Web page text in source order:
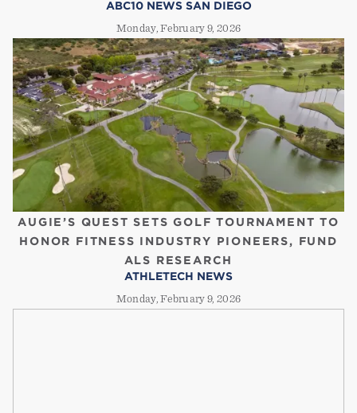
ABC10 NEWS SAN DIEGO
Monday, February 9, 2026
AUGIE’S QUEST SETS GOLF TOURNAMENT TO
HONOR FITNESS INDUSTRY PIONEERS, FUND
ALS RESEARCH
ATHLETECH NEWS
Monday, February 9, 2026